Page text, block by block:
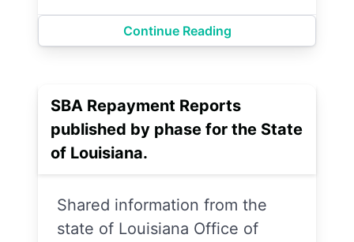
Continue Reading
SBA Repayment Reports
published by phase for the State
of Louisiana.
Shared information from the
state of Louisiana Office of